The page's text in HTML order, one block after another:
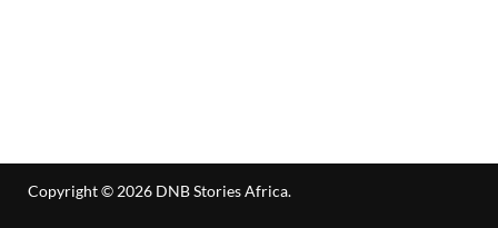
Copyright © 2026 DNB Stories Africa.